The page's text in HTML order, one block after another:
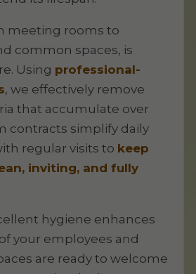
meeting rooms to
common spaces, is
Using professional-
, we effectively remove
that accumulate over
contracts simplify daily
regular visits to keep
inviting, and fully
hygiene enhances
your employees and
are ready to welcome